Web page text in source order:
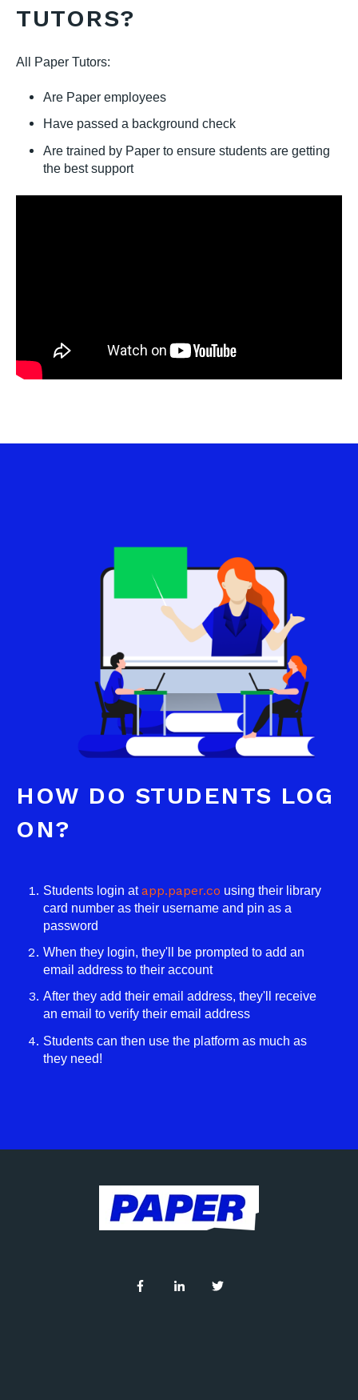
TUTORS?
All Paper Tutors:
Are Paper employees
Have passed a background check
Are trained by Paper to ensure students are getting
the best support
HOW DO STUDENTS LOG
ON?
Students login atapp.paper.co using their library
card number as their username and pin as a
password
When they login, they'll be prompted to add an
email address to their account
After they add their email address, they'll receive
an email to verify their email address
Students can then use the platform as much as
they need!